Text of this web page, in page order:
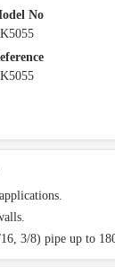
No
3/8) pipe up to